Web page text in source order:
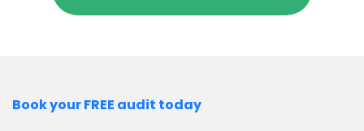
Book your FREE audit today